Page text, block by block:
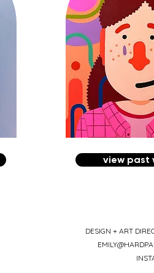
view past
DESIGN + ART